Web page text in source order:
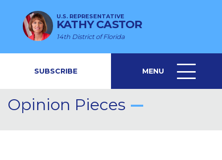
U.S. REPRESENTATIVE
KATHY CASTOR
14th District of Florida
SUBSCRIBE MENU
MENU
ICON
Opinion Pieces